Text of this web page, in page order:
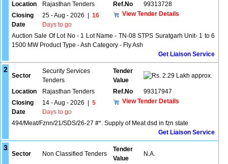
Location Rajasthan Tenders Ref.No
99313728
Closing
Date
25 - Aug - 2026
16
Days to go
View Tender Details
Auction Sale Of Lot No - 1 Lot Name - TN-08 STPS Suratgarh Unit- 1 to 6
1500 MW Product Type - Ash Category - Fly Ash
Get Liaison Service
2
Sector
Security Services
Tenders
Tender
Value
2.29 Lakh approx.
Location Rajasthan Tenders Ref.No
99317947
Closing
Date
14 - Aug - 2026
5
Days to go
View Tender Details
494/Meat/Fznn/21/SDS/26-27 #*. Supply of Meat dsd in fzn state
Get Liaison Service
3
Sector Non Classified Tenders
Tender
Value
N.A.